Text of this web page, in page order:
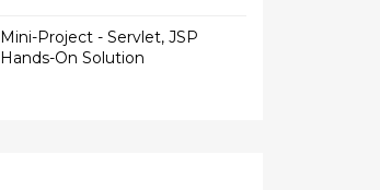
Mini-Project - Servlet, JSP
Hands-On Solution